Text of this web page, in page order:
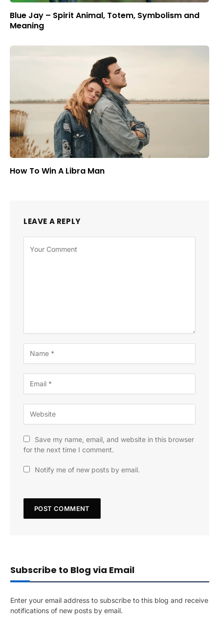
Blue Jay – Spirit Animal, Totem, Symbolism and
Meaning
How To Win A Libra Man
LEAVE A REPLY
Save my name, email, and website in this browser
for the next time I comment.
Notify me of new posts by email.
Subscribe to Blog via Email
Enter your email address to subscribe to this blog and receive
notifications of new posts by email.